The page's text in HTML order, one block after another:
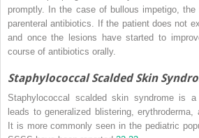
promptly. In the case of bullous impetigo,
parenteral antibiotics. If the patient does not
and once the lesions have started to
course of antibiotics orally.
Staphylococcal Scalded Skin
Staphylococcal scalded skin syndrome is
leads to generalized blistering,
It is more commonly seen in the pediatric